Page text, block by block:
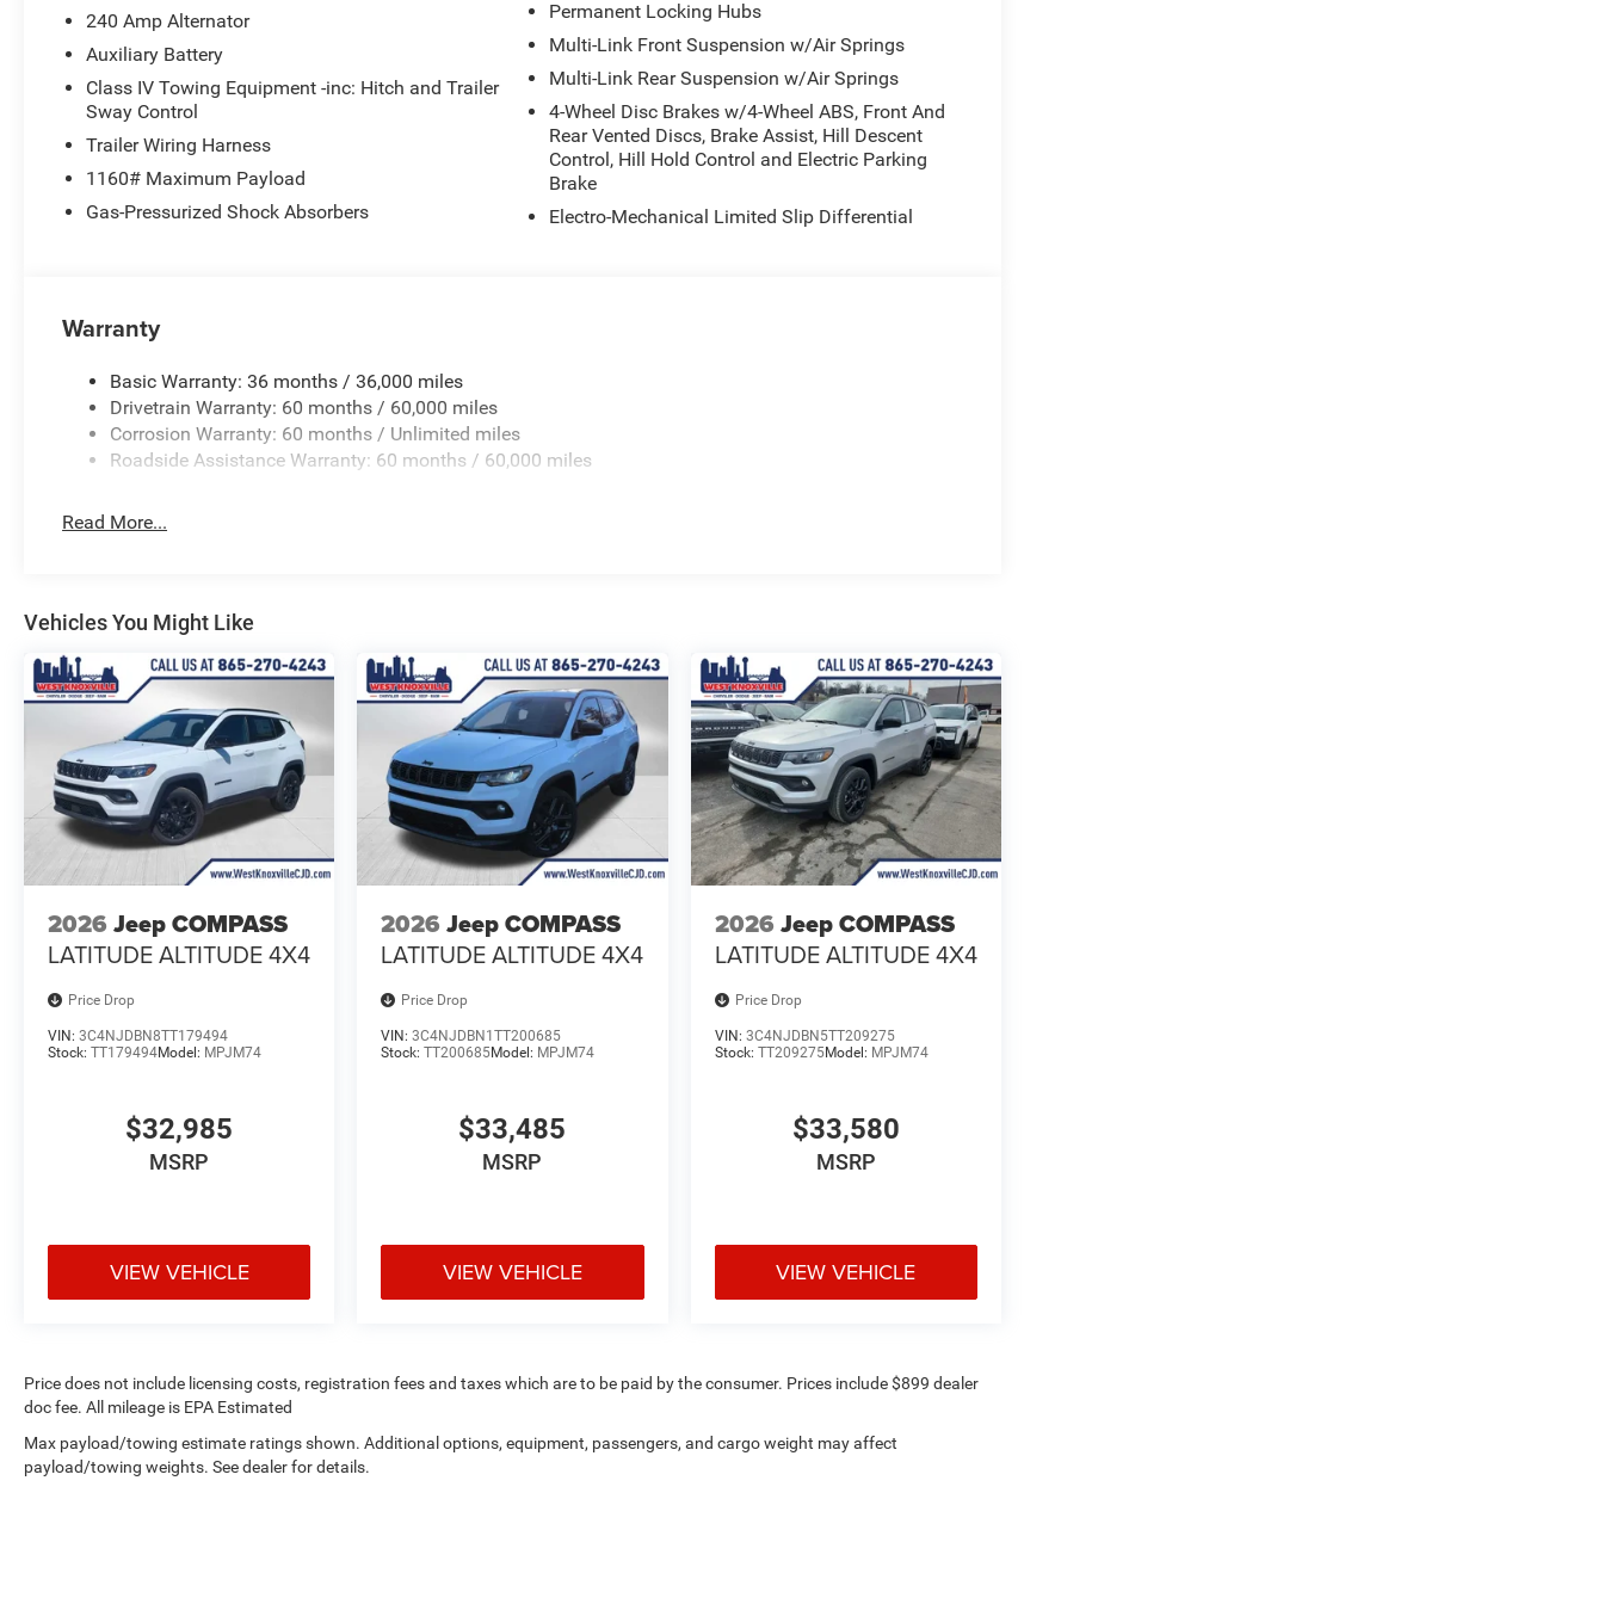
Stack Radio, Integrated Voice Command with Bluetooth®, Knee airbag, Leather steering wheel, Low tire
pressure warning, Manual Folding Exterior Mirrors, Memory seat, Navigation System, Normal Duty
Suspension, Occupant sensing airbag, Outside temperature display, Overhead airbag, Overhead console,
Palermo Leather Seats, Panic alarm, Passenger door bin, Passenger vanity mirror, Power door mirrors,
Power driver seat, Power Liftgate, Power moonroof, Power passenger seat, Power steering, Power windows,
Radio data system, Radio: Uconnect 5 Nav with 12.3 Display, Rain sensing wipers, Rear air conditioning,
Rear anti-roll bar, Rear dual zone A/C, Rear reading lights, Rear seat center armrest, Rear window defroster,
Rear window wiper, Remote keyless entry, Security system, Speed control, Speed-Sensitive Wipers, Split
folding rear seat, Spoiler, Steering wheel memory, Steering wheel mounted audio controls, Tachometer,
240 Amp Alternator
Auxiliary Battery
Class IV Towing Equipment -inc: Hitch and Trailer
Sway Control
Trailer Wiring Harness
1160# Maximum Payload
Gas-Pressurized Shock Absorbers
Permanent Locking Hubs
Multi-Link Front Suspension w/Air Springs
Multi-Link Rear Suspension w/Air Springs
4-Wheel Disc Brakes w/4-Wheel ABS, Front And
Rear Vented Discs, Brake Assist, Hill Descent
Control, Hill Hold Control and Electric Parking
Brake
Electro-Mechanical Limited Slip Differential
Warranty
Basic Warranty: 36 months / 36,000 miles
Drivetrain Warranty: 60 months / 60,000 miles
Corrosion Warranty: 60 months / Unlimited miles
Roadside Assistance Warranty: 60 months / 60,000 miles
Read More...
Vehicles You Might Like
2026 Jeep COMPASS
LATITUDE ALTITUDE 4X4
Price Drop
VIN: 3C4NJDBN8TT179494
Stock: TT179494Model: MPJM74
$32,985
MSRP
VIEW VEHICLE
2026 Jeep COMPASS
LATITUDE ALTITUDE 4X4
Price Drop
VIN:3C4NJDBN1TT200685
Stock:TT200685Model: MPJM74
$33,485
MSRP
VIEW VEHICLE
2026 Jeep COMPASS
LATITUDE ALTITUDE 4X4
Price Drop
VIN: 3C4NJDBN5TT209275
Stock: TT209275Model: MPJM74
$33,580
MSRP
VIEW VEHICLE
Price does not include licensing costs, registration fees and taxes which are to be paid by the consumer. Prices include $899 dealer
doc fee. All mileage is EPA Estimated
Max payload/towing estimate ratings shown. Additional options, equipment, passengers, and cargo weight may affect
payload/towing weights. See dealer for details.